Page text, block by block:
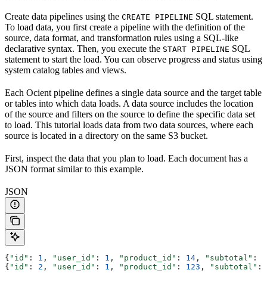
Create data pipelines using the CREATE PIPELINE SQL statement.
To load data, you first create a pipeline with the definition of the
source, data format, and transformation rules using a SQL-like
declarative syntax. Then, you execute the START PIPELINE SQL
statement to start the load. You can observe progress and status using
system catalog tables and views.
Each Ocient pipeline defines a single data source and the target table
or tables into which data loads. A data source includes the location
of the source and filters on the source to define the specific data set
to load. This tutorial loads data from two data sources, where each
source is located in a directory on the same S3 bucket.
First, inspect the data that you plan to load. Each document has a
JSON format similar to this example.
JSON
{ "id" : 1 , "user_id" : 1 , "product_id" : 14 , "subtotal" :
{ "id" : 2 , "user_id" : 1 , "product_id" : 123 , "subtotal" :